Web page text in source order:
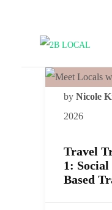
by Nicole
2026
Travel
1:
Based